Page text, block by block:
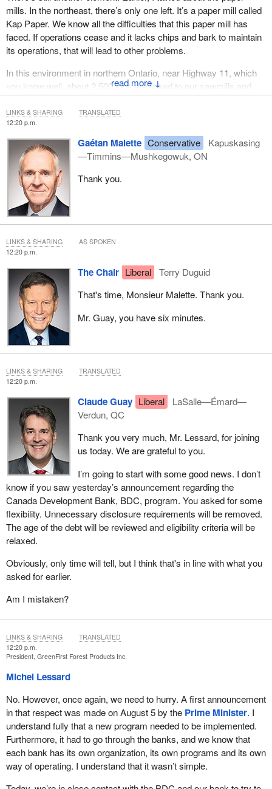
↓
mills. In the northeast, there’s only one left. It’s a paper mill called
Kap Paper. We know all the difficulties that this paper mill has
faced. If operations cease and it lacks chips and bark to maintain
its operations, that will lead to other problems.
In this environment in northern Ontario, near Highway 11, which
you know well, about 2,500 jobs are linked to our sawmills and
Kap Paper.
12:20 p.m.
Gaétan Malette Conservative
Kapuskasing
—Timmins—Mushkegowuk, ON
Thank you.
LINKS & SHARING TRANSLATED
12:20 p.m.
The Chair Liberal
Terry Duguid
That's time, Monsieur Malette. Thank you.
Mr. Guay, you have six minutes.
LINKS & SHARING AS SPOKEN
12:20 p.m.
Claude Guay Liberal
LaSalle—Émard—
Verdun, QC
Thank you very much, Mr. Lessard, for joining
us today. We are grateful to you.
I’m going to start with some good news. I don’t
know if you saw yesterday’s announcement regarding the
Canada Development Bank, BDC, program. You asked for some
flexibility. Unnecessary disclosure requirements will be removed.
The age of the debt will be reviewed and eligibility criteria will be
relaxed.
Obviously, only time will tell, but I think that's in line with what you
asked for earlier.
Am I mistaken?
LINKS & SHARING TRANSLATED
12:20 p.m.
President, GreenFirst Forest Products Inc.
Michel Lessard
No. However, once again, we need to hurry. A first announcement
in that respect was made on August 5 by the Prime Minister. I
understand fully that a new program needed to be implemented.
Furthermore, it had to go through the banks, and we know that
each bank has its own organization, its own programs and its own
way of operating. I understand that it wasn’t simple.
LINKS & SHARING TRANSLATED